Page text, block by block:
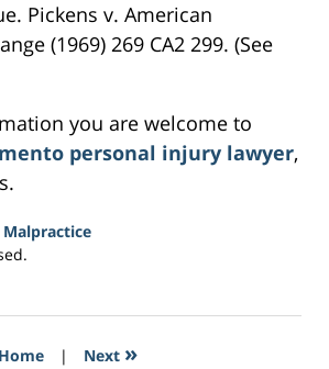
Pickens v. American
(1969) 269 CA2 299. (See
you are welcome to
personal injury lawyer,
Malpractice
Home | Next »